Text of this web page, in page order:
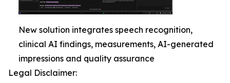
New solution integrates speech recognition,
clinical AI findings, measurements, AI-generated
impressions and quality assurance
Legal Disclaimer: